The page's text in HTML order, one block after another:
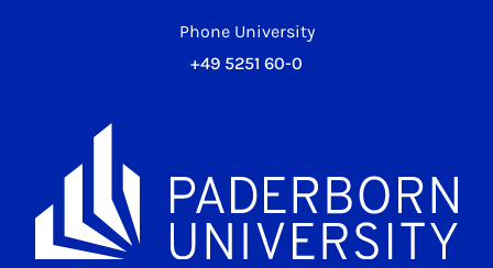
Phone University
+49 5251 60-0